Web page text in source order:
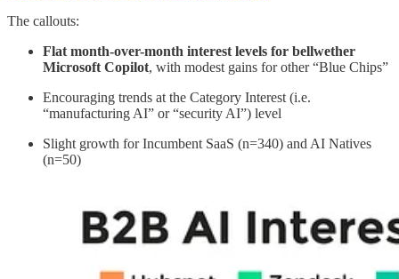
The callouts:
Flat month-over-month interest levels for bellwether
Microsoft Copilot, with modest gains for other “Blue Chips”
Encouraging trends at the Category Interest (i.e.
“manufacturing AI” or “security AI”) level
Slight growth for Incumbent SaaS (n=340) and AI Natives
(n=50)